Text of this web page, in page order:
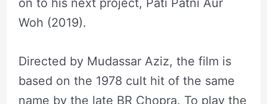
on to his next project, Pati Patni Aur
Woh (2019).
Directed by Mudassar Aziz, the film is
based on the 1978 cult hit of the same
name by the late BR Chopra. To play the